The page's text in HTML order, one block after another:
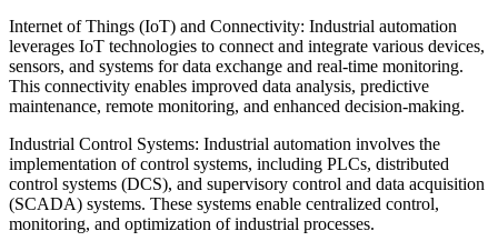
Internet of Things (IoT) and Connectivity: Industrial automation
leverages IoT technologies to connect and integrate various devices,
sensors, and systems for data exchange and real-time monitoring.
This connectivity enables improved data analysis, predictive
maintenance, remote monitoring, and enhanced decision-making.
Industrial Control Systems: Industrial automation involves the
implementation of control systems, including PLCs, distributed
control systems (DCS), and supervisory control and data acquisition
(SCADA) systems. These systems enable centralized control,
monitoring, and optimization of industrial processes.